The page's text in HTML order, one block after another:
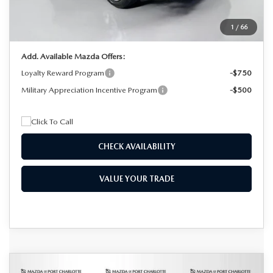
1 / 66
$32,756
Add. Available Mazda Offers:
Loyalty Reward Program
-$750
Military Appreciation Incentive Program
-$500
CHECK AVAILABILITY
VALUE YOUR TRADE
COMPARE VEHICLE